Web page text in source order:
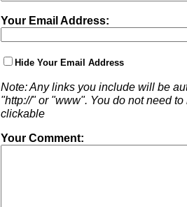
Your Email Address:
Hide Your Email Address
Note: Any links you include will be
"http://" or "www". You do not need
clickable
Your Comment: